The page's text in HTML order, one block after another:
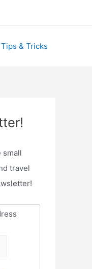
Tips & Tricks
small
travel